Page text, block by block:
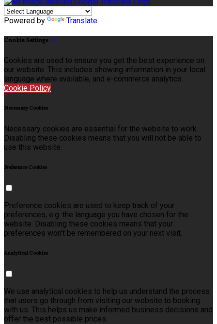
Powered by Translate
Cookie Settings
Cookies are used to ensure you get the best experience on
our website. This includes showing information in your local
language where available, and e-commerce analytics.
Cookie Policy
Necessary Cookies
Necessary cookies are essential for the website to work.
Disabling these cookies means that you will not be able to
use this website.
Preference Cookies
Preference cookies are used to keep track of your
preferences, e.g. the language you have chosen for the
website. Disabling these cookies means that your
preferences won't be remembered on your next visit.
Analytical Cookies
We use analytical cookies to help us understand the process
that users go through from visiting our website to booking
with us. This helps us make informed business decisions and
offer the best possible prices.